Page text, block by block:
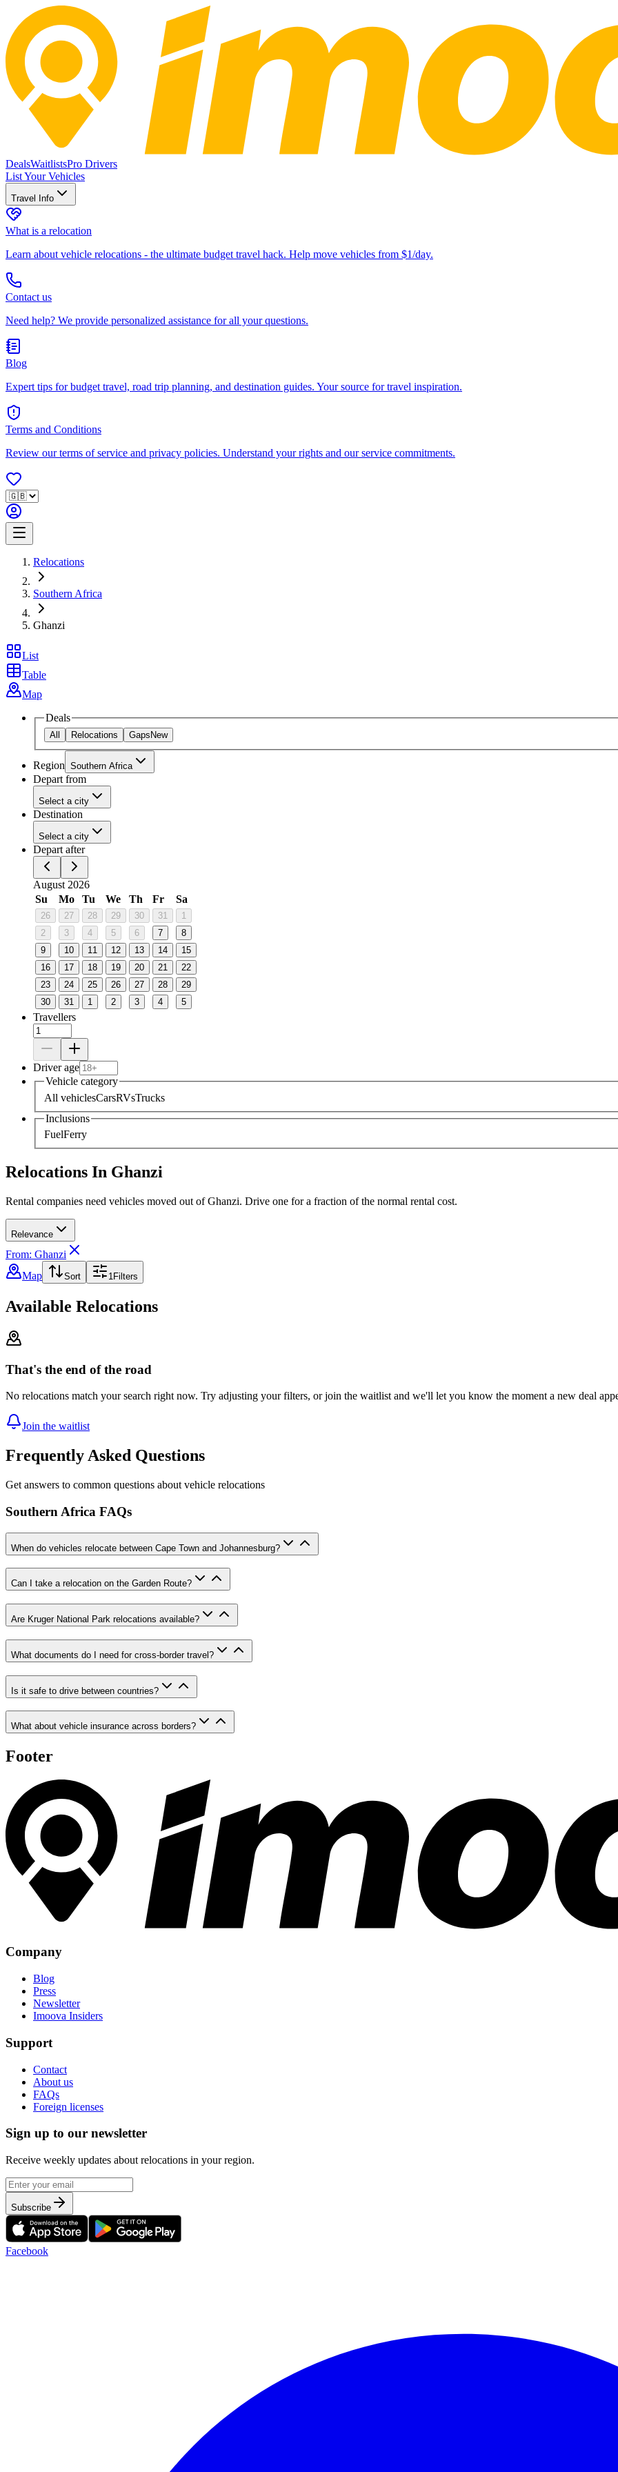
DealsWaitlistsPro Drivers
List Your Vehicles
Travel Info
What is a relocation
Learn about vehicle relocations - the ultimate budget travel hack. Help move vehicles from $1/day.
Contact us
Need help? We provide personalized assistance for all your questions.
Blog
Expert tips for budget travel, road trip planning, and destination guides. Your source for travel inspiration.
Terms and Conditions
Review our terms of service and privacy policies. Understand your rights and our service commitments.
Relocations
Southern Africa
Ghanzi
List
Table
Map
Deals
All Relocations Gaps New
Region Southern Africa
Depart from
Select a city
Destination
Select a city
Depart after
August 2026
Su
Mo Tu We Th Fr Sa
26 27 28 29 30 31
1
2
3 4 5 6 7
8
9
10 11 12 13 14
15
16
17 18 19 20 21
22
23
24 25 26 27 28
29
30
31 1 2 3 4 5
Travellers
Driver age
Vehicle category
All vehiclesCarsRVsTrucks
Inclusions
FuelFerry
Relocations In Ghanzi
Rental companies need vehicles moved out of Ghanzi. Drive one for a fraction of the normal rental cost.
Relevance
From: Ghanzi
Map
Sort 1Filters
Available Relocations
That's the end of the road
No relocations match your search right now. Try adjusting your filters, or join the waitlist and we'll let you know the moment a new deal
Join the waitlist
Frequently Asked Questions
Get answers to common questions about vehicle relocations
Southern Africa FAQs
When do vehicles relocate between Cape Town and Johannesburg?
Can I take a relocation on the Garden Route?
Are Kruger National Park relocations available?
What documents do I need for cross-border travel?
Is it safe to drive between countries?
What about vehicle insurance across borders?
Footer
Company
Blog
Press
Newsletter
Imoova Insiders
Support
Contact
About us
FAQs
Foreign licenses
Sign up to our newsletter
Receive weekly updates about relocations in your region.
Subscribe
Facebook